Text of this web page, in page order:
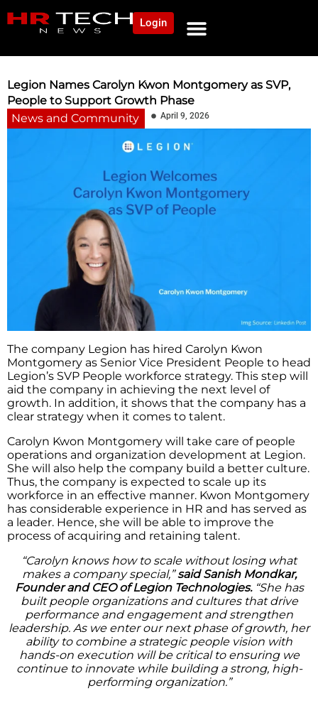
Login
Legion Names Carolyn Kwon Montgomery as SVP,
People to Support Growth Phase
News and Community
April 9, 2026
The company Legion has hired Carolyn Kwon
Montgomery as Senior Vice President People to head
Legion’s SVP People workforce strategy. This step will
aid the company in achieving the next level of
growth. In addition, it shows that the company has a
clear strategy when it comes to talent.
Carolyn Kwon Montgomery will take care of people
operations and organization development at Legion.
She will also help the company build a better culture.
Thus, the company is expected to scale up its
workforce in an effective manner. Kwon Montgomery
has considerable experience in HR and has served as
a leader. Hence, she will be able to improve the
process of acquiring and retaining talent.
“Carolyn knows how to scale without losing what
makes a company special,”said Sanish Mondkar,
Founder and CEO of Legion Technologies. “She has
built people organizations and cultures that drive
performance and engagement and strengthen
leadership. As we enter our next phase of growth, her
ability to combine a strategic people vision with
hands-on execution will be critical to ensuring we
continue to innovate while building a strong, high-
performing organization.”